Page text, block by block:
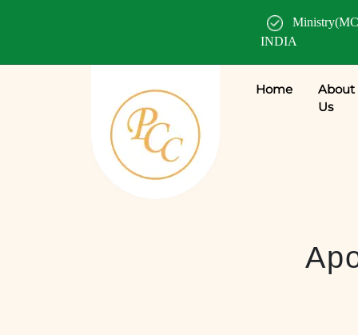
INDIA
Home
About
Us